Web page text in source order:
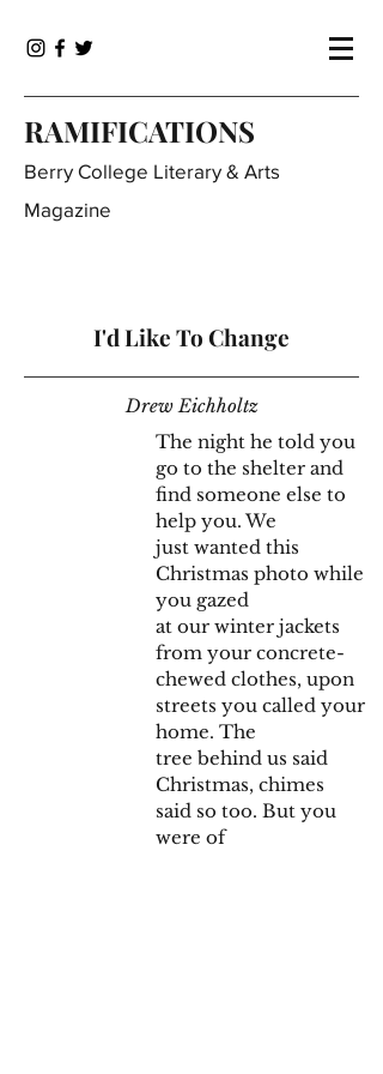
RAMIFICATIONS
Berry College Literary & Arts
Magazine
I'd Like To Change
Drew Eichholtz
The night he told you
go to the shelter and
find someone else to
help you. We
just wanted this
Christmas photo while
you gazed
at our winter jackets
from your concrete-
chewed clothes, upon
streets you called your
home. The
tree behind us said
Christmas, chimes
said so too. But you
were of